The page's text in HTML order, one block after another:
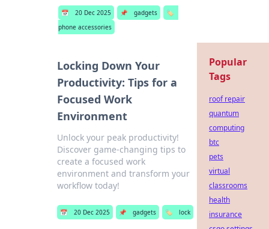
📅 20 Dec 2025 📌 gadgets
🏷️
phone accessories
Locking Down Your
Productivity: Tips for a
Focused Work
Environment
Unlock your peak productivity!
Discover game-changing tips to
create a focused work
environment and transform your
workflow today!
📅 20 Dec 2025 📌 gadgets 🏷️ lock
Popular
Tags
roof repair
quantum
computing
btc
pets
virtual
classrooms
health
insurance